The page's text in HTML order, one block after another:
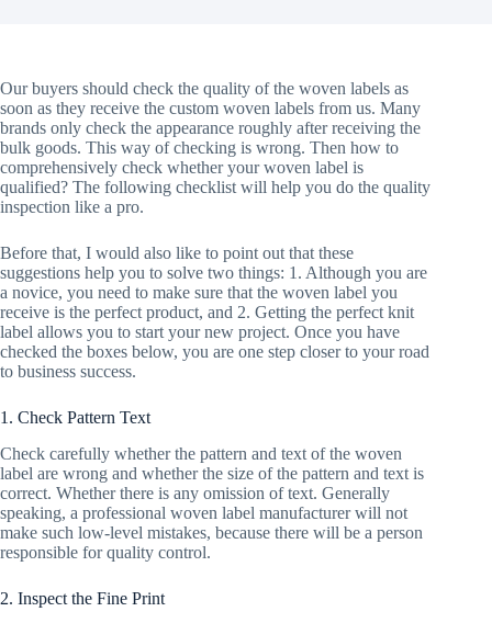
Our buyers should check the quality of the woven labels as
soon as they receive the custom woven labels from us. Many
brands only check the appearance roughly after receiving the
bulk goods. This way of checking is wrong. Then how to
comprehensively check whether your woven label is
qualified? The following checklist will help you do the quality
inspection like a pro.
Before that, I would also like to point out that these
suggestions help you to solve two things: 1. Although you are
a novice, you need to make sure that the woven label you
receive is the perfect product, and 2. Getting the perfect knit
label allows you to start your new project. Once you have
checked the boxes below, you are one step closer to your road
to business success.
1. Check Pattern Text
Check carefully whether the pattern and text of the woven
label are wrong and whether the size of the pattern and text is
correct. Whether there is any omission of text. Generally
speaking, a professional woven label manufacturer will not
make such low-level mistakes, because there will be a person
responsible for quality control.
2. Inspect the Fine Print